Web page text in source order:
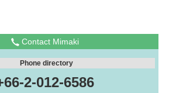
Contact Mimaki
Phone directory
2-012-6586